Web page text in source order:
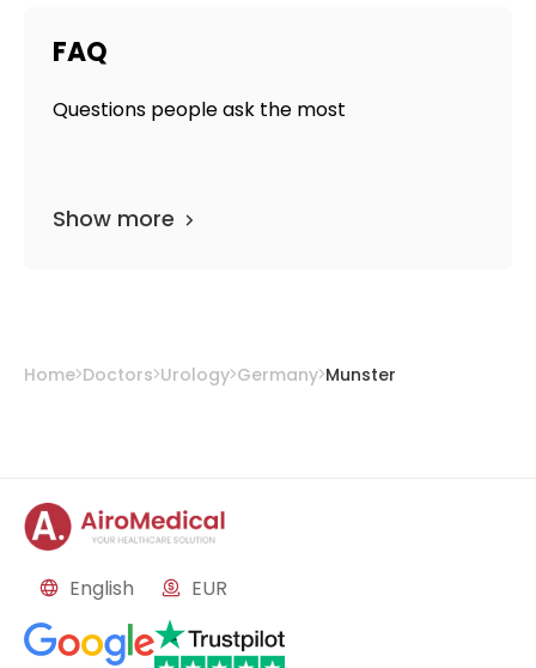
FAQ
Questions people ask the most
Show more
Home Doctors Urology Germany Munster
English EUR